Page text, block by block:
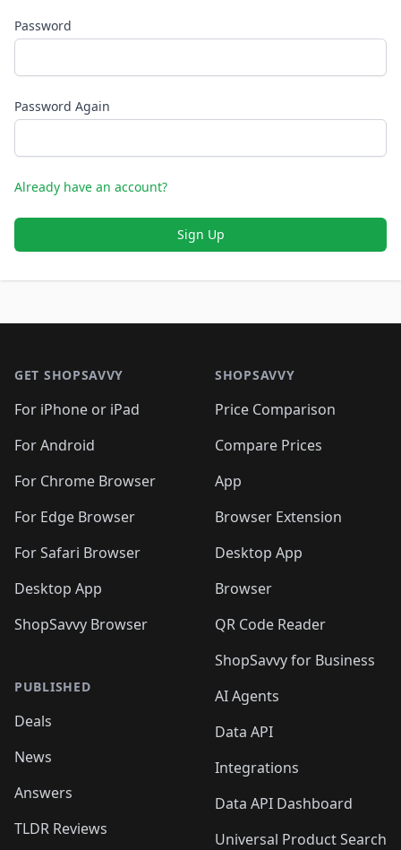
Password
Password Again
Already have an account?
Sign Up
GET SHOPSAVVY
For iPhone or iPad
For Android
For Chrome Browser
For Edge Browser
For Safari Browser
Desktop App
ShopSavvy Browser
PUBLISHED
Deals
News
Answers
TLDR Reviews
SHOPSAVVY
Price Comparison
Compare Prices
App
Browser Extension
Desktop App
Browser
QR Code Reader
ShopSavvy for Business
AI Agents
Data API
Integrations
Data API Dashboard
Universal Product Search